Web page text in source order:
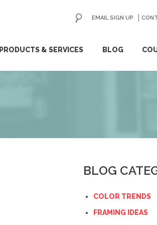
PRODUCTS & SERVICES BLOG
EMAIL SIGN UP
BLOG
COLOR TRENDS
FRAMING IDEAS